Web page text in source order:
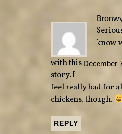
December
know
with this
story. I
feel really bad for
chickens, though.
REPLY